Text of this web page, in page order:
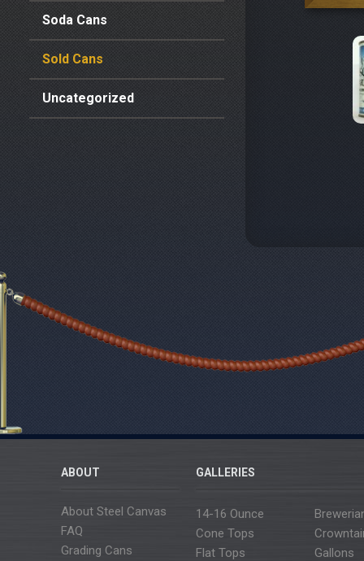
Soda Cans
Sold Cans
Uncategorized
ABOUT
About Steel Canvas
FAQ
Grading Cans
GALLERIES
14-16 Ounce
Cone Tops
Flat Tops
Gallons